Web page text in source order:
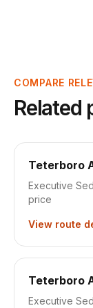
COMPARE
Related
Teterboro
Executive
price
View route
Teterboro
Executive